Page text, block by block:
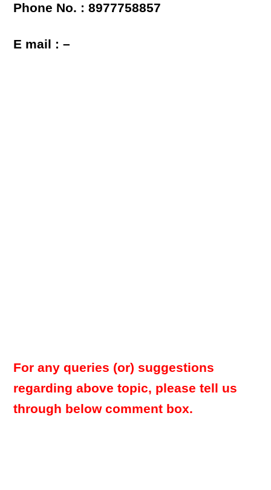
Phone No. : 8977758857
E mail : –
For any queries (or) suggestions
regarding above topic, please tell us
through below comment box.